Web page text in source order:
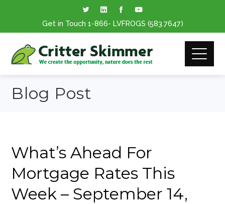
Get in Touch 1-866- LVFROGS (583.7647)
Blog Post
What’s Ahead For
Mortgage Rates This
Week – September 14,